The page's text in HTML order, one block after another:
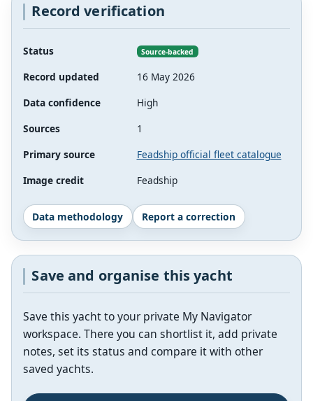
Record verification
Status Source-backed
Record updated
16 May 2026
Data confidence
High
Sources
1
Primary source
Feadship official fleet catalogue
Image credit
Feadship
Data methodology Report a correction
Save and organise this yacht
Save this yacht to your private My Navigator
workspace. There you can shortlist it, add private
notes, set its status and compare it with other
saved yachts.